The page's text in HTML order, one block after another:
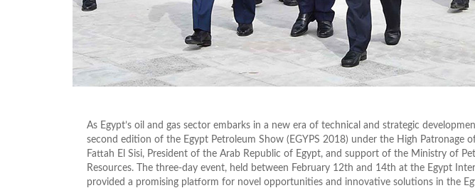
As Egypt’s oil and gas sector embarks in a new era of technical and strategic
second edition of the Egypt Petroleum Show (EGYPS 2018) under the High Patronage
Fattah El Sisi, President of the Arab Republic of Egypt, and support of the Ministry of
Resources. The three-day event, held between February 12th and 14th at the Egypt
provided a promising platform for novel opportunities and innovative solutions in the